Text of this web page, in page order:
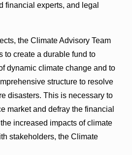
financial experts, and legal
the Climate Advisory Team
to create a durable fund to
dynamic climate change and to
structure to resolve
disasters. This is necessary to
market and defray the financial
increased impacts of climate
stakeholders, the Climate